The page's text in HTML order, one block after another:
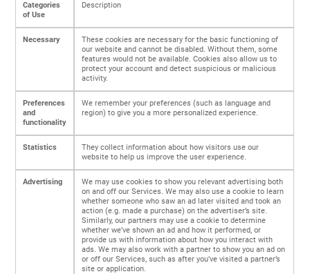
Categories
of Use
Description
Necessary
These cookies are necessary for the basic functioning of
our website and cannot be disabled. Without them, some
features would not be available. Cookies also allow us to
protect your account and detect suspicious or malicious
activity.
Preferences
and
functionality
We remember your preferences (such as language and
region) to give you a more personalized experience.
Statistics
They collect information about how visitors use our
website to help us improve the user experience.
Advertising
We may use cookies to show you relevant advertising both
on and off our Services. We may also use a cookie to learn
whether someone who saw an ad later visited and took an
action (e.g. made a purchase) on the advertiser’s site.
Similarly, our partners may use a cookie to determine
whether we’ve shown an ad and how it performed, or
provide us with information about how you interact with
ads. We may also work with a partner to show you an ad on
or off our Services, such as after you’ve visited a partner’s
site or application.